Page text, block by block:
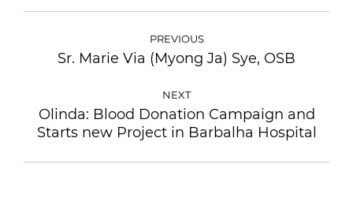
PREVIOUS
Sr. Marie Via (Myong Ja) Sye, OSB
NEXT
Olinda: Blood Donation Campaign and
Starts new Project in Barbalha Hospital